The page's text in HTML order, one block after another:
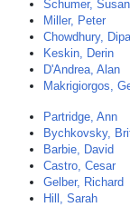
Schumer, Susan
Miller, Peter
Chowdhury,
Keskin, Derin
D'Andrea, Alan
Makrigiorgos,
Partridge, Ann
Bychkovsky,
Barbie, David
Castro, Cesar
Gelber, Richard
Hill, Sarah